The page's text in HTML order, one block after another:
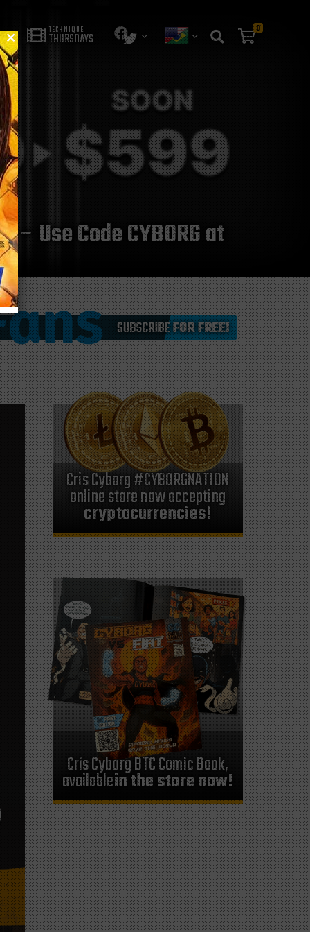
TECHNIQUE
THURSDAYS
0
Use Code CYBORG at
Cris Cyborg #CYBORGNATION
online store now accepting
cryptocurrencies!
Cris Cyborg BTC Comic Book,
availablein the store now!